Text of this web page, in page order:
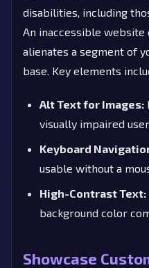
disabilities, including
An inaccessible website
alienates a segment of
base. Key elements
Alt Text for Images:
visually impaired
Keyboard
usable without a
High-Contrast Text:
background color
Showcase